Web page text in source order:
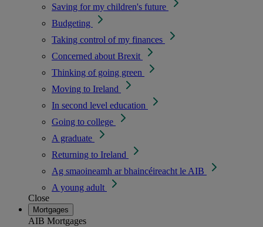
Saving for my children's future
Budgeting
Taking control of my finances
Concerned about Brexit
Thinking of going green
Moving to Ireland
In second level education
Going to college
A graduate
Returning to Ireland
Ag smaoineamh ar bhaincéireacht le AIB
A young adult
Close
Mortgages
AIB Mortgages